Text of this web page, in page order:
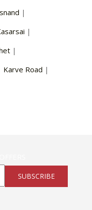
|
|
|
Karve Road |
SUBSCRIBE